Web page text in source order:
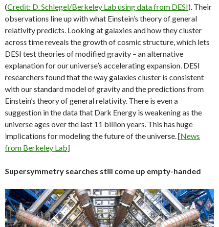
(Credit: D. Schlegel/Berkeley Lab using data from DESI). Their
observations line up with what Einstein’s theory of general
relativity predicts. Looking at galaxies and how they cluster
across time reveals the growth of cosmic structure, which lets
DESI test theories of modified gravity – an alternative
explanation for our universe’s accelerating expansion. DESI
researchers found that the way galaxies cluster is consistent
with our standard model of gravity and the predictions from
Einstein’s theory of general relativity. There is even a
suggestion in the data that Dark Energy is weakening as the
universe ages over the last 11 billion years. This has huge
implications for modeling the future of the universe. [News
from Berkeley Lab]
Supersymmetry searches still come up empty-handed